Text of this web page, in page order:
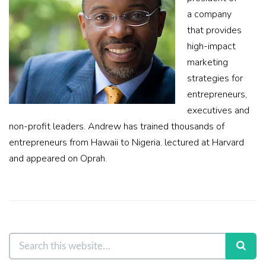
a company
that provides
high-impact
marketing
strategies for
entrepreneurs,
executives and
non-profit leaders. Andrew has trained thousands of
entrepreneurs from Hawaii to Nigeria. lectured at Harvard
and appeared on Oprah.